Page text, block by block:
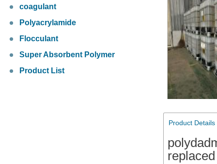
coagulant
Polyacrylamide
Flocculant
Super Absorbent Polymer
Product List
Product Details